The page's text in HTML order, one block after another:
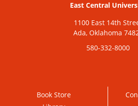
East Central
1100 East 14th
Ada, Oklahoma
580-332-8000
Book Store